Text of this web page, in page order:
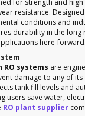
resistance.
conditions and
durability in the
here-forward.
RO systems are
damage to any of its
tank fill levels and
users save water,
RO plant supplier